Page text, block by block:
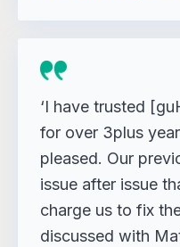
‘I have trusted
for over 3plus
pleased. Our
issue after issue
charge us to fix
discussed with